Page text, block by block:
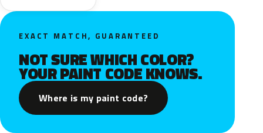
EXACT MATCH, GUARANTEED
NOT SURE WHICH COLOR?
YOUR PAINT CODE KNOWS.
Where is my paint code?